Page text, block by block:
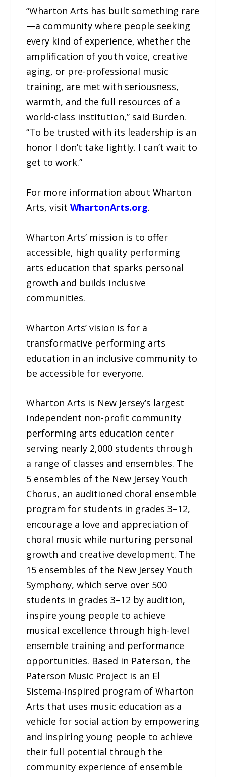
“Wharton Arts has built something rare
—a community where people seeking
every kind of experience, whether the
amplification of youth voice, creative
aging, or pre-professional music
training, are met with seriousness,
warmth, and the full resources of a
world-class institution,” said Burden.
“To be trusted with its leadership is an
honor I don’t take lightly. I can’t wait to
get to work.”
For more information about Wharton
Arts, visitWhartonArts.org.
Wharton Arts’ mission is to offer
accessible, high quality performing
arts education that sparks personal
growth and builds inclusive
communities.
Wharton Arts’ vision is for a
transformative performing arts
education in an inclusive community to
be accessible for everyone.
Wharton Arts is New Jersey’s largest
independent non-profit community
performing arts education center
serving nearly 2,000 students through
a range of classes and ensembles. The
5 ensembles of the New Jersey Youth
Chorus, an auditioned choral ensemble
program for students in grades 3–12,
encourage a love and appreciation of
choral music while nurturing personal
growth and creative development. The
15 ensembles of the New Jersey Youth
Symphony, which serve over 500
students in grades 3–12 by audition,
inspire young people to achieve
musical excellence through high-level
ensemble training and performance
opportunities. Based in Paterson, the
Paterson Music Project is an El
Sistema-inspired program of Wharton
Arts that uses music education as a
vehicle for social action by empowering
and inspiring young people to achieve
their full potential through the
community experience of ensemble